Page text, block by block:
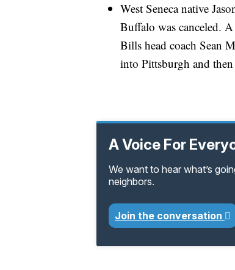
West Seneca native
Buffalo was canceled.
Bills head coach Sean
into Pittsburgh and
A Voice For
We want to hear what’s
neighbors.
Join the conversation